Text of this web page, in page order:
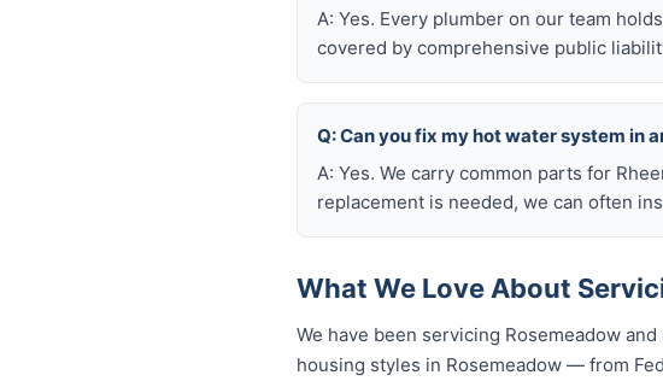
A: Yes. Every plumber on our team
covered by comprehensive public
Q: Can you fix my hot water system in
A: Yes. We carry common parts for
replacement is needed, we can often
What We Love About
We have been servicing Rosemeadow
housing styles in Rosemeadow — from